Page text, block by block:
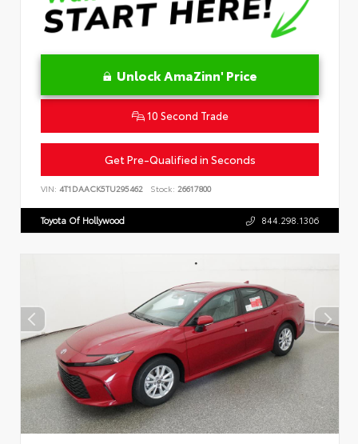
Unlock AmaZinn' Price
10 Second Trade
Get Pre-Qualified in Seconds
VIN: 4T1DAACK5TU295462 Stock: 26617800
Toyota Of Hollywood 844.298.1306